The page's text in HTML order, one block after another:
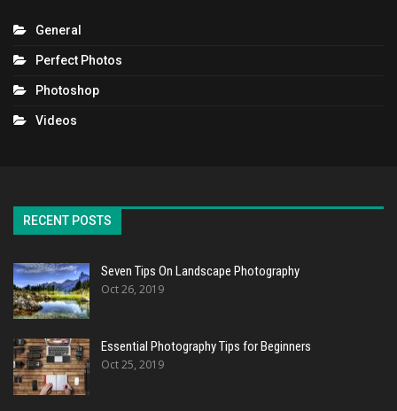
General
Perfect Photos
Photoshop
Videos
RECENT POSTS
Seven Tips On Landscape Photography
Oct 26, 2019
Essential Photography Tips for Beginners
Oct 25, 2019